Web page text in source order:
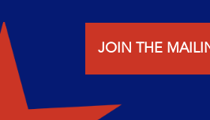
JOIN THE